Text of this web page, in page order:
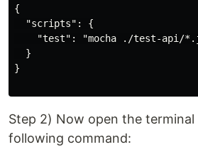
{
  "scripts": {
"test": "mocha ./test-api/
  }
}
Step 2) Now open the
following command: